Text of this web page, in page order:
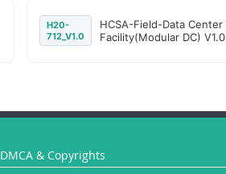
H20-
712_V1.0
HCSA-Field-Data Center
Facility(Modular DC) V1.0
DMCA & Copyrights